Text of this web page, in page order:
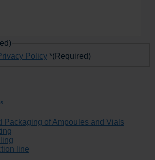
Policy *(Required)
Packaging of Ampoules and Vials
line